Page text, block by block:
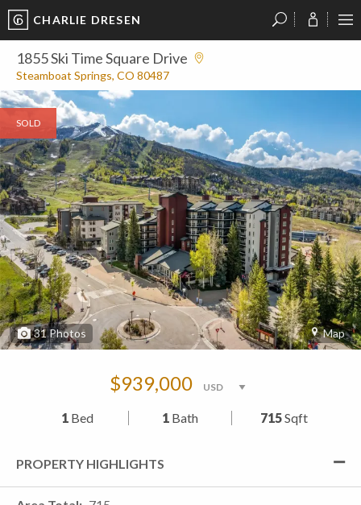
CHARLIE DRESEN
1855 Ski Time Square Drive
Steamboat Springs, CO 80487
SOLD
31Photos Map
$939,000
1Bed 1 Bath 715Sqft
PROPERTY HIGHLIGHTS